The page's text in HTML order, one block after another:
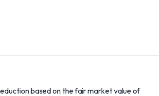
based on the fair market value of